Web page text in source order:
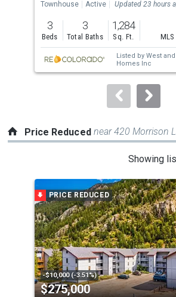
the
previous
and
next
buttons
to
Townhouse
Active Updated 23 hours
3
Beds
3
Total Baths
1,284
Sq. Ft.
Listed by West
Homes Inc
Price Reduced near 420 Morrison
Showing
carousel
with
tiles
that
activate
property
listing
PRICE REDUCED
-$10,000 (-3.51%)
$275,000